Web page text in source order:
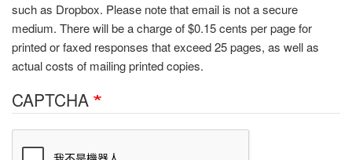
such as Dropbox. Please note that email is not a secure
medium. There will be a charge of $0.15 cents per page for
printed or faxed responses that exceed 25 pages, as well as
actual costs of mailing printed copies.
CAPTCHA